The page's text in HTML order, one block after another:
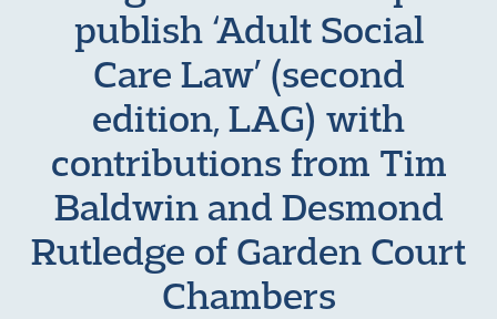
publish ‘Adult Social
Care Law’ (second
edition, LAG) with
contributions from Tim
Baldwin and Desmond
Rutledge of Garden Court
Chambers